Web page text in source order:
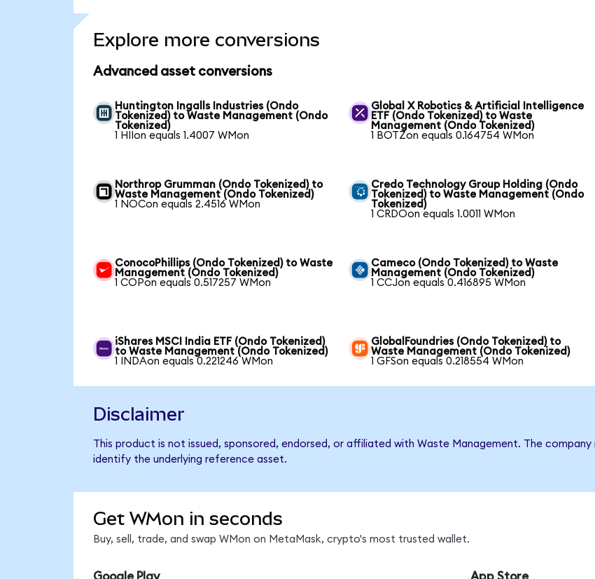
Explore more conversions
Advanced asset conversions
Huntington Ingalls Industries (Ondo
Tokenized) to Waste Management (Ondo
Tokenized)
1 HIIon equals 1.4007 WMon
Global X Robotics & Artificial Intelligence
ETF (Ondo Tokenized) to Waste
Management (Ondo Tokenized)
1 BOTZon equals 0.164754 WMon
Northrop Grumman (Ondo Tokenized) to
Waste Management (Ondo Tokenized)
1 NOCon equals 2.4516 WMon
Credo Technology Group Holding (Ondo
Tokenized) to Waste Management (Ondo
Tokenized)
1 CRDOon equals 1.0011 WMon
ConocoPhillips (Ondo Tokenized) to Waste
Management (Ondo Tokenized)
1 COPon equals 0.517257 WMon
Cameco (Ondo Tokenized) to Waste
Management (Ondo Tokenized)
1 CCJon equals 0.416895 WMon
iShares MSCI India ETF (Ondo Tokenized)
to Waste Management (Ondo Tokenized)
1 INDAon equals 0.221246 WMon
GlobalFoundries (Ondo Tokenized) to
Waste Management (Ondo Tokenized)
1 GFSon equals 0.218554 WMon
Disclaimer
This product is not issued, sponsored, endorsed, or affiliated with Waste Management. The
identify the underlying reference asset.
Get WMon in seconds
Buy, sell, trade, and swap WMon on MetaMask, crypto's most trusted wallet.
Google Play App Store